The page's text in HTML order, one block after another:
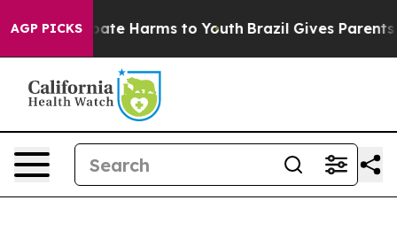
AGP PICKS
to Abate Harms to Youth Brazil Gives Parents